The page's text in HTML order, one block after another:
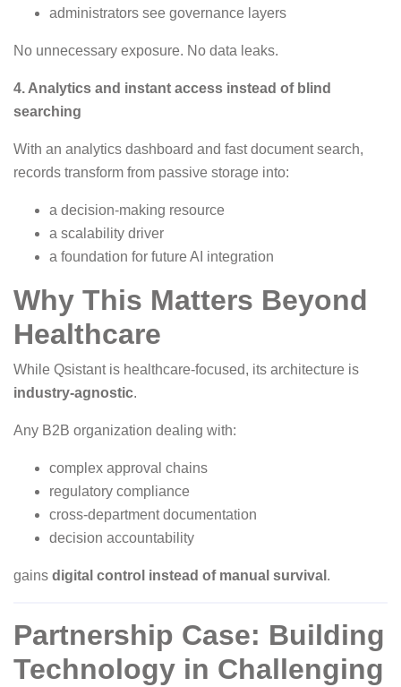
administrators see governance layers
No unnecessary exposure. No data leaks.
4. Analytics and instant access instead of blind
searching
With an analytics dashboard and fast document search,
records transform from passive storage into:
a decision-making resource
a scalability driver
a foundation for future AI integration
Why This Matters Beyond
Healthcare
While Qsistant is healthcare-focused, its architecture is
industry-agnostic.
Any B2B organization dealing with:
complex approval chains
regulatory compliance
cross-department documentation
decision accountability
gains digital control instead of manual survival .
Partnership Case: Building
Technology in Challenging